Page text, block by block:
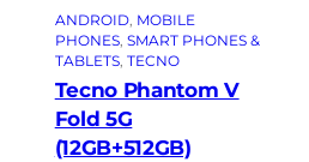
ANDROID, MOBILE
PHONES, SMART PHONES &
TABLETS, TECNO
Tecno Phantom V
Fold 5G
(12GB+512GB)